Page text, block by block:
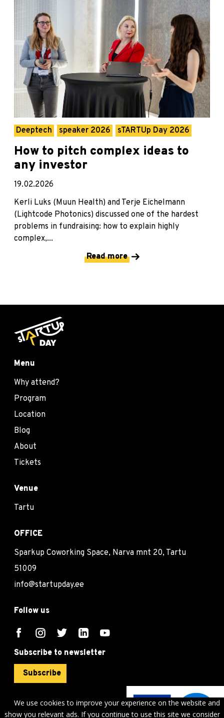
We use cookies to improve your experience on the website and
show you relevant ads. If you continue to use this site we consider
Deeptech speaker 2026 sTARTUp Day 2026
How to pitch complex ideas to
any investor
19.02.2026
Kerli Luks (Muun Health) and Terje Eichelmann
(Lightcode Photonics) discussed one of the hardest
problems in fundraising: how to explain highly
complex,...
Read more
Menu
Why attend?
Program
Location
Blog
About
Tickets
Venue
Tartu
OFFICE
Sparkup Coworking Space, Narva mnt 20, Tartu
51009
info@startupday.ee
Follow us
Subscribe to newsletter
Subscribe